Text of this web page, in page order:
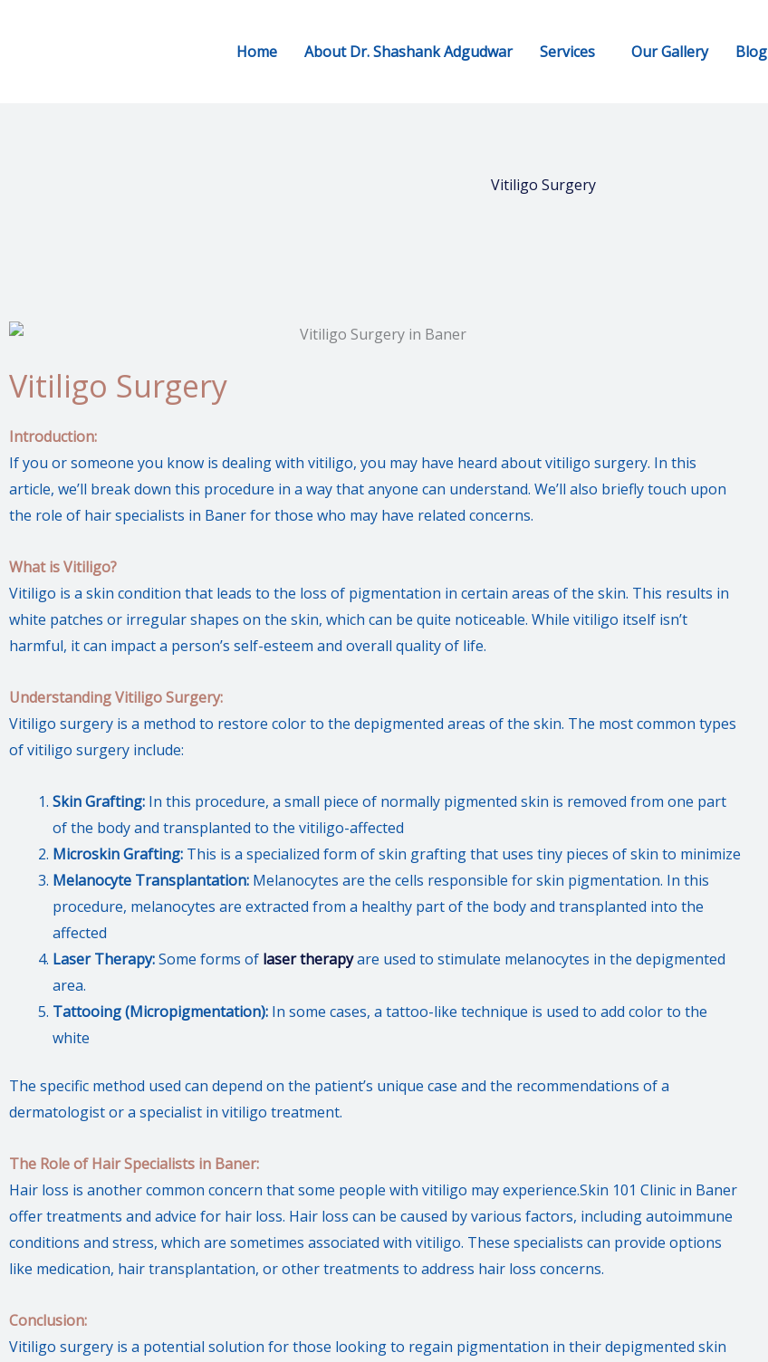
Home About Dr. Shashank Adgudwar Services Our Gallery Blog
Vitiligo Surgery
Vitiligo Surgery
Introduction:
If you or someone you know is dealing with vitiligo, you may have heard about vitiligo surgery. In this
article, we’ll break down this procedure in a way that anyone can understand. We’ll also briefly touch upon
the role of hair specialists in Baner for those who may have related concerns.
What is Vitiligo?
Vitiligo is a skin condition that leads to the loss of pigmentation in certain areas of the skin. This results in
white patches or irregular shapes on the skin, which can be quite noticeable. While vitiligo itself isn’t
harmful, it can impact a person’s self-esteem and overall quality of life.
Understanding Vitiligo Surgery:
Vitiligo surgery is a method to restore color to the depigmented areas of the skin. The most common types
of vitiligo surgery include:
Skin Grafting: In this procedure, a small piece of normally pigmented skin is removed from one part
of the body and transplanted to the vitiligo-affected
Microskin Grafting: This is a specialized form of skin grafting that uses tiny pieces of skin to minimize
Melanocyte Transplantation: Melanocytes are the cells responsible for skin pigmentation. In this
procedure, melanocytes are extracted from a healthy part of the body and transplanted into the
affected
Laser Therapy:Some forms of laser therapyare used to stimulate melanocytes in the depigmented
area.
Tattooing (Micropigmentation): In some cases, a tattoo-like technique is used to add color to the
white
The specific method used can depend on the patient’s unique case and the recommendations of a
dermatologist or a specialist in vitiligo treatment.
The Role of Hair Specialists in Baner:
Hair loss is another common concern that some people with vitiligo may experience.Skin 101 Clinic in Baner
offer treatments and advice for hair loss. Hair loss can be caused by various factors, including autoimmune
conditions and stress, which are sometimes associated with vitiligo. These specialists can provide options
like medication, hair transplantation, or other treatments to address hair loss concerns.
Conclusion:
Vitiligo surgery is a potential solution for those looking to regain pigmentation in their depigmented skin